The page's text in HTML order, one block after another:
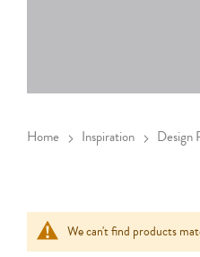
Home Inspiration Design
We can't find products